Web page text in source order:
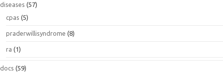
diseases (57)
cpas (5)
praderwillisyndrome (8)
ra (1)
docs (59)